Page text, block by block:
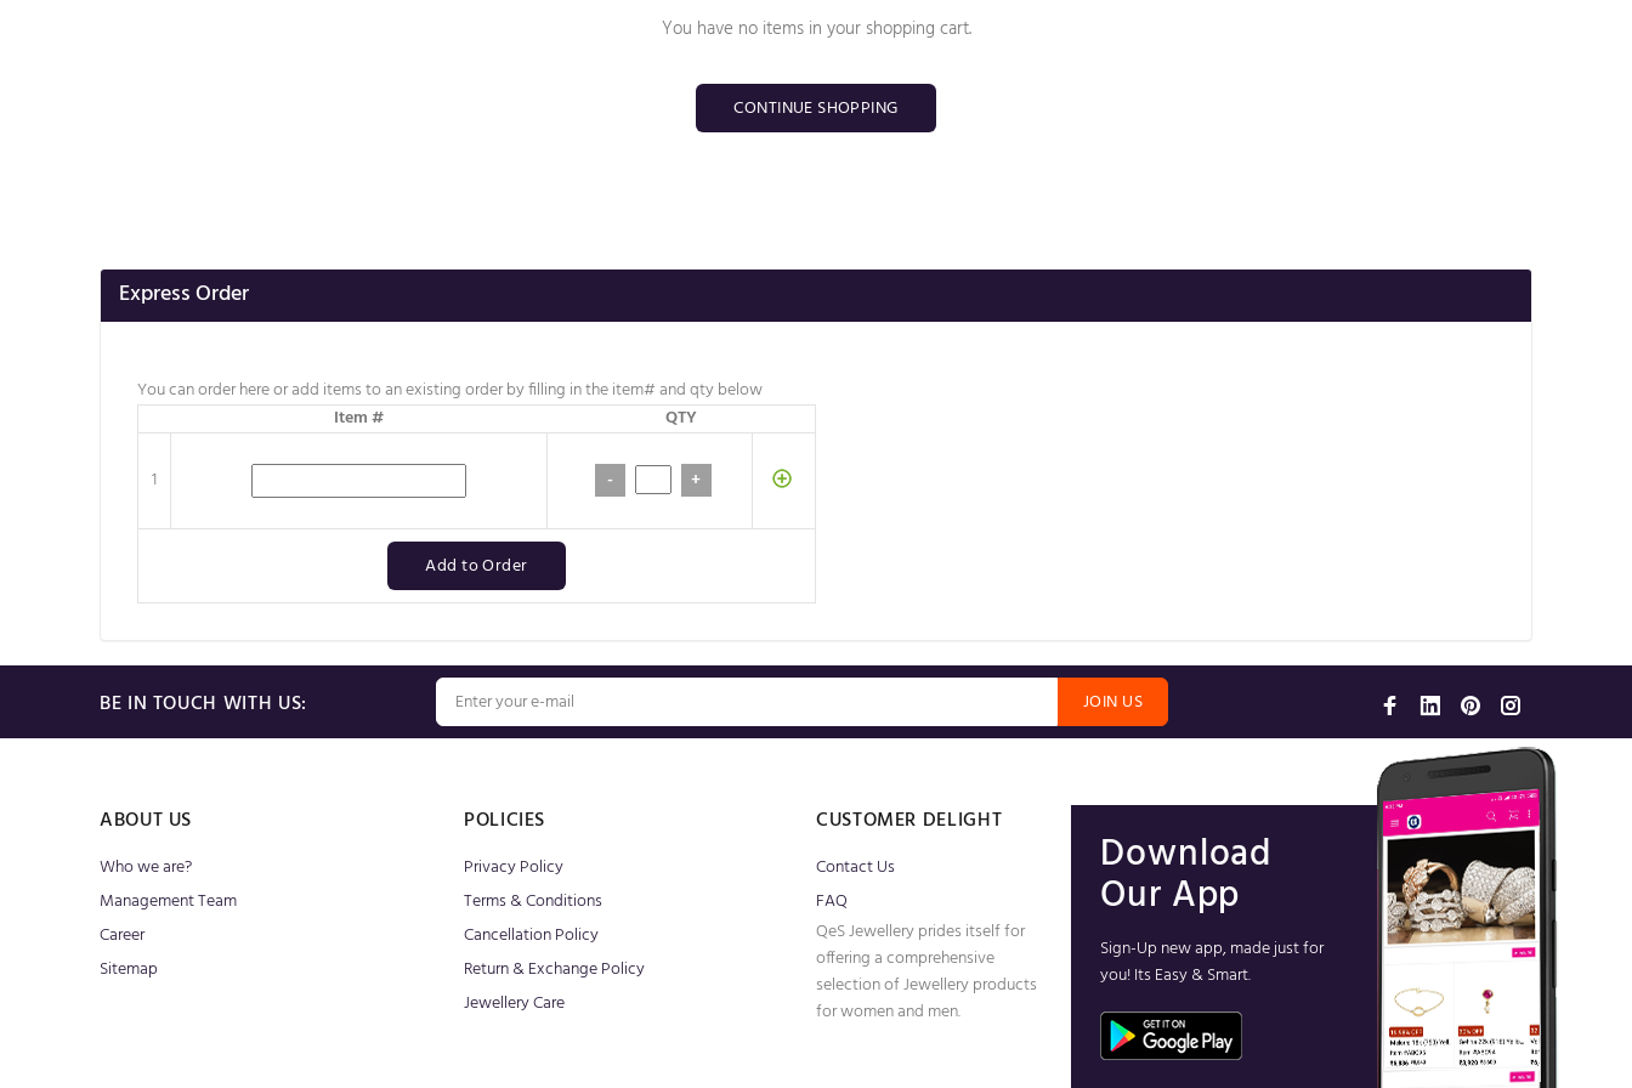
You have no items in your shopping cart.
CONTINUE SHOPPING
Express Order
You can order here or add items to an existing order by filling in the item# andqty below
Item #
QTY
1
Add to Order
BE IN TOUCH WITH US: JOIN US
ABOUT US
Who we are?
Management Team
Career
Sitemap
POLICIES
Privacy Policy
Terms & Conditions
Cancellation Policy
Return & Exchange Policy
Jewellery Care
CUSTOMER DELIGHT
Contact Us
FAQ
QeS Jewellery prides itself for
offering a comprehensive
selection of Jewellery products
for women and men.
Download
Our App
Sign-Up new app, made just for
you! Its Easy & Smart.